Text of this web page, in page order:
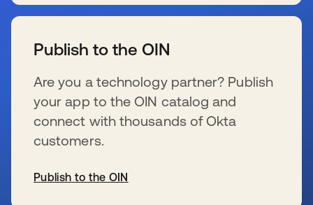
Publish to the OIN
Are you a technology partner? Publish
your app to the OIN catalog and
connect with thousands of Okta
customers.
Publish to the OIN